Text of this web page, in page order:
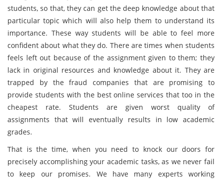
students, so that, they can get the deep knowledge about that
particular topic which will also help them to understand its
importance. These way students will be able to feel more
confident about what they do. There are times when students
feels left out because of the assignment given to them; they
lack in original resources and knowledge about it. They are
trapped by the fraud companies that are promising to
provide students with the best online services that too in the
cheapest rate. Students are given worst quality of
assignments that will eventually results in low academic
grades.
That is the time, when you need to knock our doors for
precisely accomplishing your academic tasks, as we never fail
to keep our promises. We have many experts working